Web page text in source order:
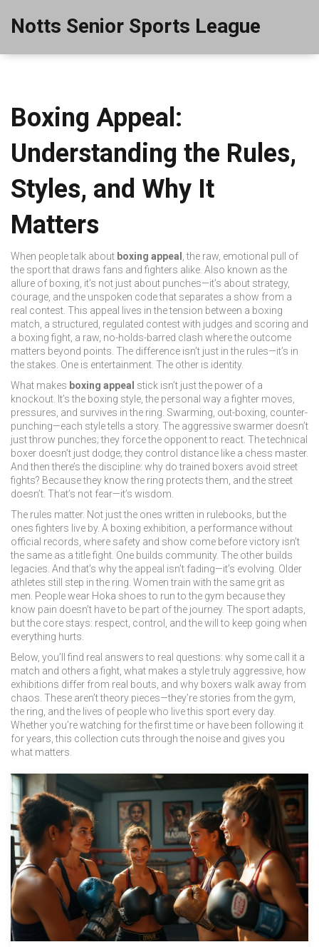
Notts Senior Sports League
Boxing Appeal:
Understanding the Rules,
Styles, and Why It
Matters
When people talk about boxing appeal ,the raw, emotional pull of
the sport that draws fans and fighters alike . Also known asthe
allure of boxing , it’s not just about punches—it’s about strategy,
courage, and the unspoken code that separates a show from a
real contest. This appeal lives in the tension between a boxing
match a structured, regulated contest with judges and scoring and
a boxing fight a raw, no-holds-barred clash where the outcome
matters beyond points . The difference isn’t just in the rules—it’s in
the stakes. One is entertainment. The other is identity.
What makes boxing appeal stick isn’t just the power of a
knockout. It’s the boxing style ,the personal way a fighter moves,
pressures, and survives in the ring . Swarming, out-boxing, counter-
punching—each style tells a story. The aggressive swarmer doesn’t
just throw punches; they force the opponent to react. The technical
boxer doesn’t just dodge; they control distance like a chess master.
And then there’s the discipline: why do trained boxers avoid street
fights? Because they know the ring protects them, and the street
doesn’t. That’s not fear—it’s wisdom.
The rules matter. Not just the ones written in rulebooks, but the
ones fighters live by. A boxing exhibition a performance without
official records, where safety and show come before victory isn’t
the same as a title fight. One builds community. The other builds
legacies. And that’s why the appeal isn’t fading—it’s evolving. Older
athletes still step in the ring. Women train with the same grit as
men. People wear Hoka shoes to run to the gym because they
know pain doesn’t have to be part of the journey. The sport adapts,
but the core stays: respect, control, and the will to keep going when
everything hurts.
Below, you’ll find real answers to real questions: why some call it a
match and others a fight, what makes a style truly aggressive, how
exhibitions differ from real bouts, and why boxers walk away from
chaos. These aren’t theory pieces—they’re stories from the gym,
the ring, and the lives of people who live this sport every day.
Whether you’re watching for the first time or have been following it
for years, this collection cuts through the noise and gives you
what matters.